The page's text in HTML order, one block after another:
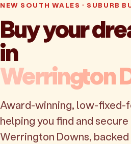
Resources
About
Book a free consult
NEW SOUTH WALES · SUBURB
Buy your
in
Werrington
Award-winning, low-fixed-
helping you find and
Werrington Downs,